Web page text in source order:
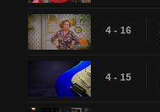
4 - 16
4 - 15